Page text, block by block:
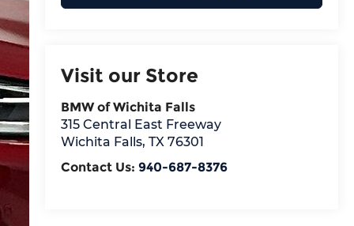
Visit our Store
BMW of Wichita Falls
315 Central East Freeway
Wichita Falls, TX 76301
Contact Us: 940-687-8376